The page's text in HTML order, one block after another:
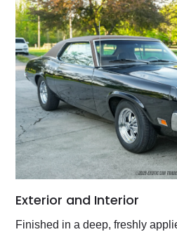
Exterior and Interior
Finished in a deep, freshly